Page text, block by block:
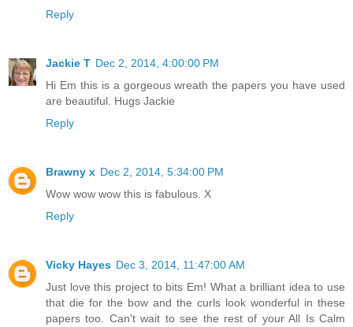
Reply
Jackie T Dec 2, 2014, 4:00:00 PM
Hi Em this is a gorgeous wreath the papers you have used
are beautiful. Hugs Jackie
Reply
Brawny x Dec 2, 2014, 5:34:00 PM
Wow wow wow this is fabulous. X
Reply
Vicky Hayes Dec 3, 2014, 11:47:00 AM
Just love this project to bits Em! What a brilliant idea to use
that die for the bow and the curls look wonderful in these
papers too. Can't wait to see the rest of your All Is Calm